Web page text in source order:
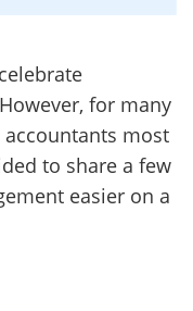
for many
most
to share a few
easier on a